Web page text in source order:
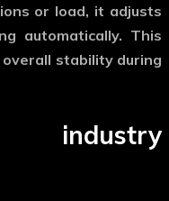
or load, it adjusts
automatically. This
stability during